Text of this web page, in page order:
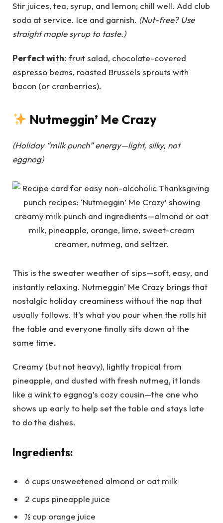
Stir juices, tea, syrup, and lemon; chill well. Add club
soda at service. Ice and garnish. (Nut-free? Use
straight maple syrup to taste.)
Perfect with: fruit salad, chocolate-covered
espresso beans, roasted Brussels sprouts with
bacon (or cranberries).
Nutmeggin’ Me Crazy
(Holiday “milk punch” energy—light, silky, not
eggnog)
This is the sweater weather of sips—soft, easy, and
instantly relaxing. Nutmeggin’ Me Crazy brings that
nostalgic holiday creaminess without the nap that
usually follows. It’s what you pour when the rolls hit
the table and everyone finally sits down at the
same time.
Creamy (but not heavy), lightly tropical from
pineapple, and dusted with fresh nutmeg, it lands
like a wink to eggnog’s cozy cousin—the one who
shows up early to help set the table and stays late
to do the dishes.
Ingredients:
6 cups unsweetened almond or oat milk
2 cups pineapple juice
½ cup orange juice